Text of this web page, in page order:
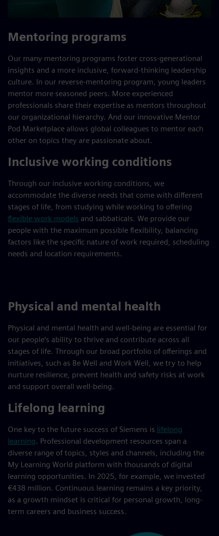
Mentoring programs
Our many mentoring programs foster cross-generational
insights and a more inclusive, forward-thinking leadership
culture. In our reverse-mentoring program, young leaders
mentor more seasoned peers. More experienced
professionals share their expertise as mentors throughout
our organizational hierarchy. And our innovative Mentor
Pod Marketplace allows global colleagues to mentor each
other on topics they are passionate about.
Inclusive working conditions
Through our inclusive working conditions, we
accommodate the diverse needs that come with different
stages of life, from studying while working to offering
flexible work models and sabbaticals. We provide our
people with the maximum possible flexibility, balancing
factors like the specific nature of work required, scheduling
needs and location requirements.
Physical and mental health
Physical and mental health and well-being are essential for
our people’s ability to thrive and contribute across all
stages of life. Through our broad portfolio of offerings and
initiatives, such as Be Well and Work Well, we try to help
nurture resilience, prevent health and safety risks at work
and support overall well-being.
Lifelong learning
One key to the future success of Siemens is lifelong
learning. Professional development resources span a
diverse range of topics, styles and channels, including the
My Learning World platform with thousands of digital
learning opportunities. In 2025, for example, we invested
€438 million. Continuous learning remains a key priority,
as a growth mindset is critical for personal growth, long-
term careers and business success.